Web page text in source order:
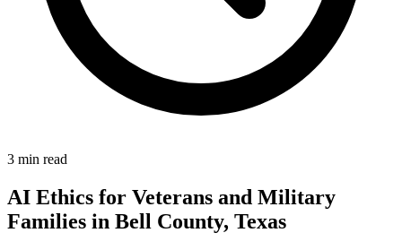
3 min read
AI Ethics for Veterans and Military
Families in Bell County, Texas